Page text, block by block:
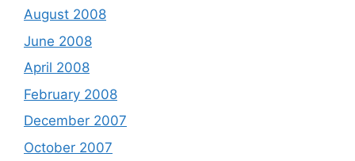
August 2008
June 2008
April 2008
February 2008
December 2007
October 2007